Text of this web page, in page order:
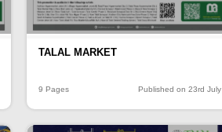
TALAL MARKET
9 Pages Published on 23rd July